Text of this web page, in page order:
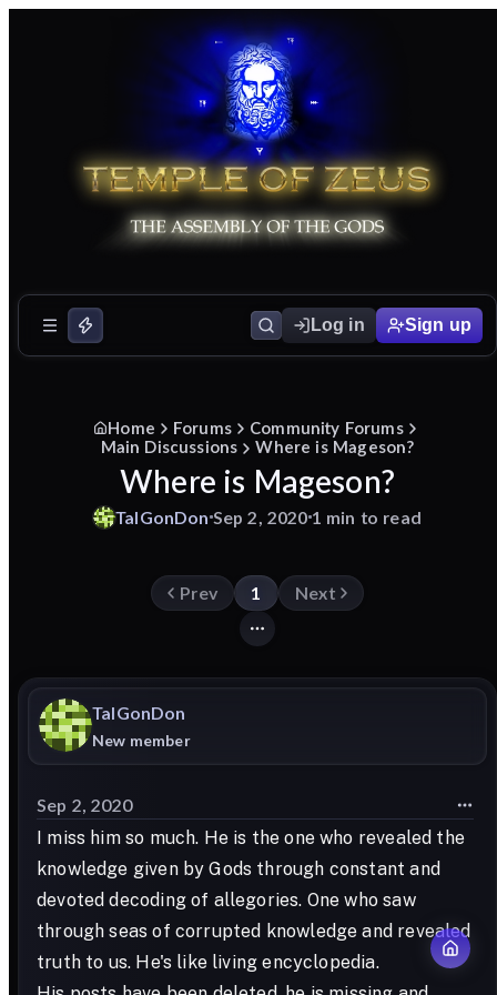
Log in Sign up
Home Forums
Community Forums
Main Discussions
Where is Mageson?
Where is Mageson?
TalGonDon Sep 2, 20201 min to read
Prev 1 Next
TalGonDon
New member
Sep 2, 2020
I miss him so much. He is the one who revealed the
knowledge given by Gods through constant and
devoted decoding of allegories. One who saw
through seas of corrupted knowledge and revealed
truth to us. He's like living encyclopedia.